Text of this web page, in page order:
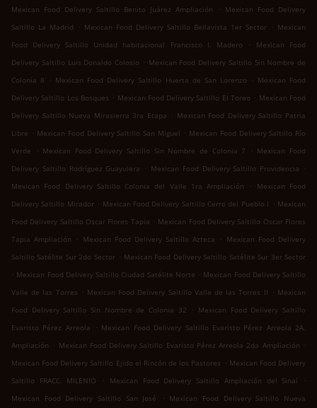
Mexican Food Delivery Saltillo Benito Juárez Ampliación
. Mexican Food Delivery
Saltillo La Madrid
. Mexican Food Delivery Saltillo Bellavista 1er Sector . Mexican
Food Delivery Saltillo Unidad habitacional Francisco I. Madero
.
Mexican Food
Delivery Saltillo Luis Donaldo Colosio . Mexican Food Delivery Saltillo Sin Nombre de
Colonia 8
. Mexican Food Delivery Saltillo Huerta de San Lorenzo . Mexican Food
Delivery Saltillo Los Bosques . Mexican Food Delivery Saltillo El Toreo . Mexican Food
Delivery Saltillo Nueva Mirasierra 3ra Etapa . Mexican Food Delivery Saltillo Patria
Libre . Mexican Food Delivery Saltillo San Miguel . Mexican Food Delivery Saltillo Río
Verde
. Mexican Food Delivery Saltillo Sin Nombre de Colonia 7 . Mexican Food
Delivery Saltillo Rodríguez Guayulera
. Mexican Food Delivery Saltillo Providencia
.
Mexican Food Delivery Saltillo Colonia del Valle 1ra Ampliación
.
Mexican Food
Delivery Saltillo Mirador . Mexican Food Delivery Saltillo Cerro del Pueblo I . Mexican
Food Delivery Saltillo Oscar Flores Tapia . Mexican Food Delivery Saltillo Oscar Flores
Tapia Ampliación
. Mexican Food Delivery Saltillo Azteca . Mexican Food Delivery
Saltillo Satélite Sur 2do Sector . Mexican Food Delivery Saltillo Satélite Sur 3er Sector
. Mexican Food Delivery Saltillo Ciudad Satélite Norte . Mexican Food Delivery Saltillo
Valle de las Torres . Mexican Food Delivery Saltillo Valle de las Torres II . Mexican
Food Delivery Saltillo Sin Nombre de Colonia 32
. Mexican Food Delivery Saltillo
Evaristo Pérez Arreola
. Mexican Food Delivery Saltillo Evaristo Pérez Arreola 2A.
Ampliación . Mexican Food Delivery Saltillo Evaristo Pérez Arreola 2da Ampliación .
Mexican Food Delivery Saltillo Ejido el Rincón de los Pastores . Mexican Food Delivery
Saltillo FRACC. MILENIO
. Mexican Food Delivery Saltillo Ampliación del Sinaí
.
Mexican Food Delivery Saltillo San José
. Mexican Food Delivery Saltillo Nueva